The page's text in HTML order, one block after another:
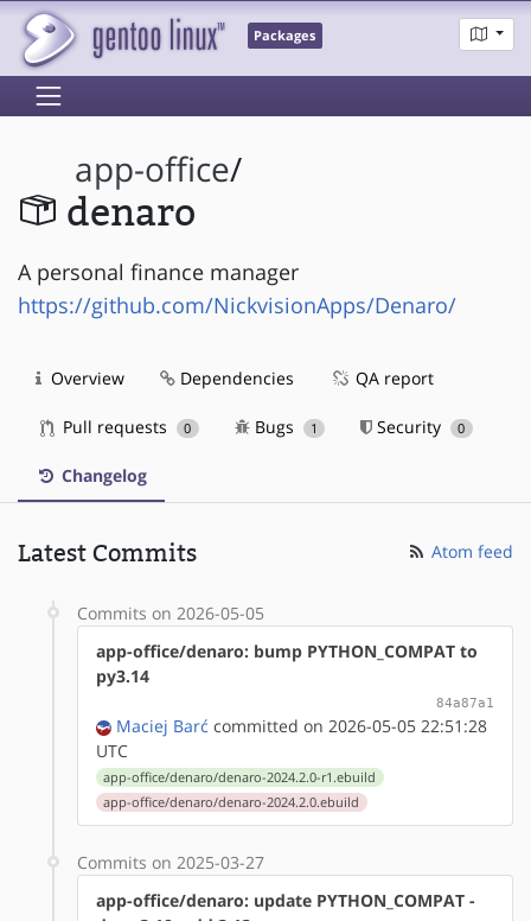
Packages
app-office/
denaro
A personal finance manager
https://github.com/NickvisionApps/Denaro/
Overview Dependencies QA report
Pull requests 0 Bugs 1 Security 0
Changelog
Latest Commits Atom feed
Commits on 2026-05-05
app-office/denaro: bump PYTHON_COMPAT to
py3.14
84a87a1
Maciej Barć committed on 2026-05-05 22:51:28
UTC
app-office/denaro/denaro-2024.2.0-r1.ebuild
app-office/denaro/denaro-2024.2.0.ebuild
Commits on 2025-03-27
app-office/denaro: update PYTHON_COMPAT -